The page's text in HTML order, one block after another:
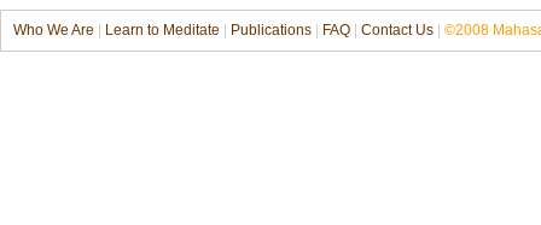
Who We Are | Learn to Meditate | Publications | FAQ | Contact Us | ©2008